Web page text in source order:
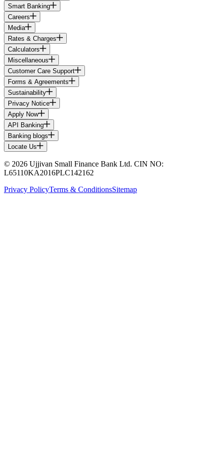
Smart Banking
Careers
Media
Rates & Charges
Calculators
Miscellaneous
Customer Care Support
Forms & Agreements
Sustainability
Privacy Notice
Apply Now
API Banking
Banking blogs
Locate Us
© 2026 Ujjivan Small Finance Bank Ltd. CIN NO:
L65110KA2016PLC142162
Privacy PolicyTerms & ConditionsSitemap